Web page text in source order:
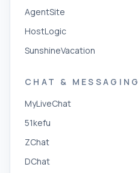
AgentSite
HostLogic
SunshineVacation
CHAT & MESSAGING
MyLiveChat
51kefu
ZChat
DChat